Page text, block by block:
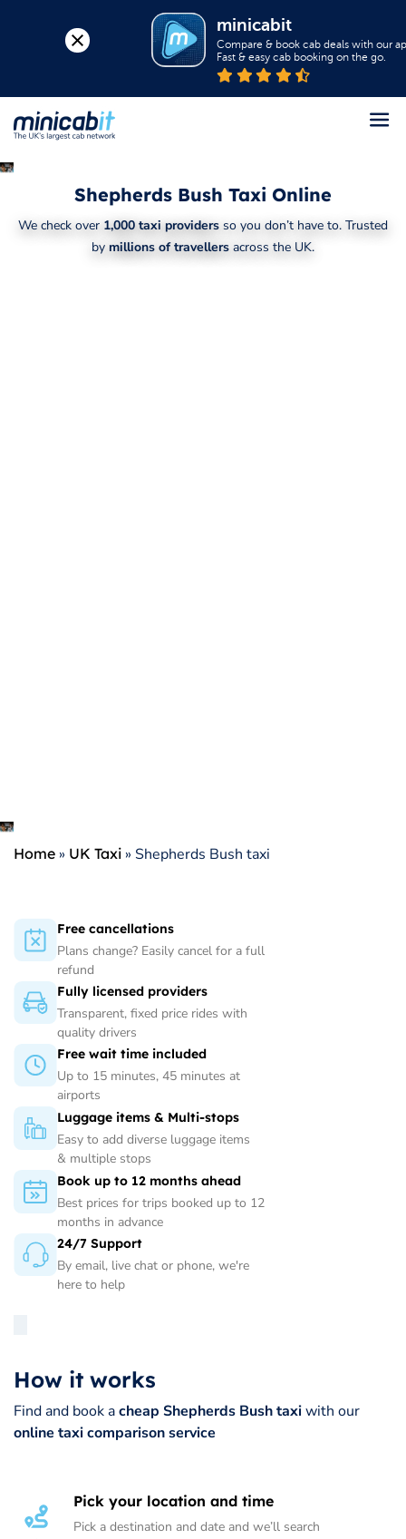
minicabit
Compare & book cab deals with our
Fast & easy cab booking on the go.
Shepherds Bush Taxi Online
We check over 1,000 taxi providers so you don’t have to. Trusted
by millions of travellers across the UK.
Home » UK Taxi » Shepherds Bush taxi
Free cancellations
Plans change? Easily cancel for a full
refund
Fully licensed providers
Transparent, fixed price rides with
quality drivers
Free wait time included
Up to 15 minutes, 45 minutes at
airports
Luggage items & Multi-stops
Easy to add diverse luggage items
& multiple stops
Book up to 12 months ahead
Best prices for trips booked up to 12
months in advance
24/7 Support
By email, live chat or phone, we're
here to help
How it works
Find and book acheap Shepherds Bush taxiwith our
online taxi comparison service
Pick your location and time
Pick a destination and date and we’ll search